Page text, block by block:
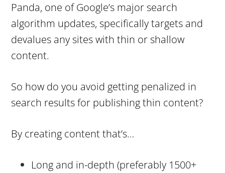
Panda, one of Google’s major search
algorithm updates, specifically targets and
devalues any sites with thin or shallow
content.
So how do you avoid getting penalized in
search results for publishing thin content?
By creating content that’s…
Long and in-depth (preferably 1500+